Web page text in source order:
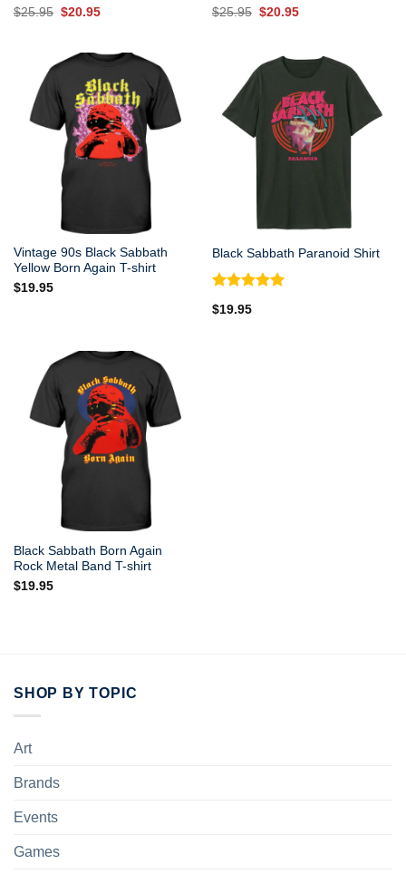
$25.95 Original
$20.95Current
$25.95 Original
$20.95Current
Vintage 90s Black Sabbath
Yellow Born Again T-shirt
$19.95
Black Sabbath Paranoid Shirt
Rated
out of 5
$19.95
Black Sabbath Born Again
Rock Metal Band T-shirt
$19.95
SHOP BY TOPIC
Art
Brands
Events
Games